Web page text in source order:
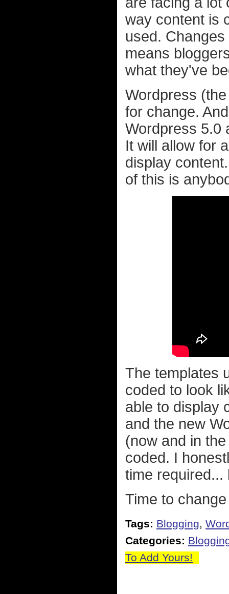
way content is
used.
means
what they've
Wordpress
for change.
Wordpress 5.0
It will allow for
display
of this is
The templates
coded to look
able to display
and the new
(now and in
coded. I
time required...
Time to
Tags: Blogging,
Categories:
To Add Yours!